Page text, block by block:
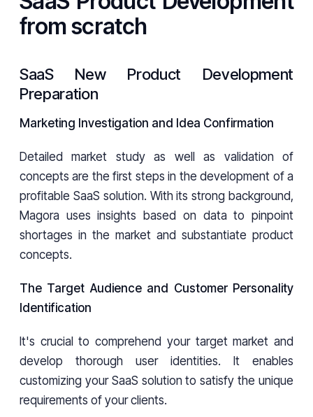
from scratch
SaaS New Product Development
Preparation
Marketing Investigation and Idea Confirmation
Detailed market study as well as validation of
concepts are the first steps in the development of a
profitable SaaS solution. With its strong background,
Magora uses insights based on data to pinpoint
shortages in the market and substantiate product
concepts.
The Target Audience and Customer Personality
Identification
It's crucial to comprehend your target market and
develop thorough user identities. It enables
customizing your SaaS solution to satisfy the unique
requirements of your clients.